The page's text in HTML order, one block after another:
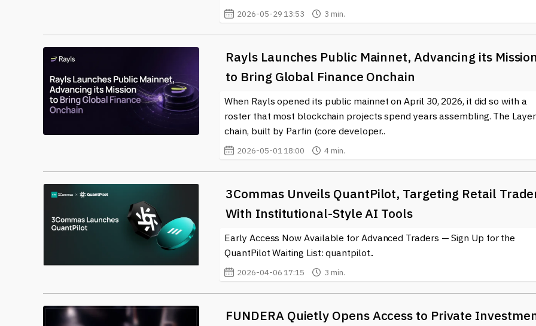
For the latest news and updates in the crypto and blockchain world, visit BTCWire.io to stay connected and informed
2026-05-29 13:53 3 min.
Rayls Launches Public Mainnet, Advancing its Mission
to Bring Global Finance Onchain
When Rayls opened its public mainnet on April 30, 2026, it did so with a
roster that most blockchain projects spend years assembling. The
chain, built by Parfin (core developer..
2026-05-01 18:00 4 min.
3Commas Unveils QuantPilot, Targeting Retail
With Institutional-Style AI Tools
Early Access Now Available for Advanced Traders — Sign Up for the
QuantPilot Waiting List: quantpilot..
2026-04-06 17:15 3 min.
FUNDERA Quietly Opens Access to Private